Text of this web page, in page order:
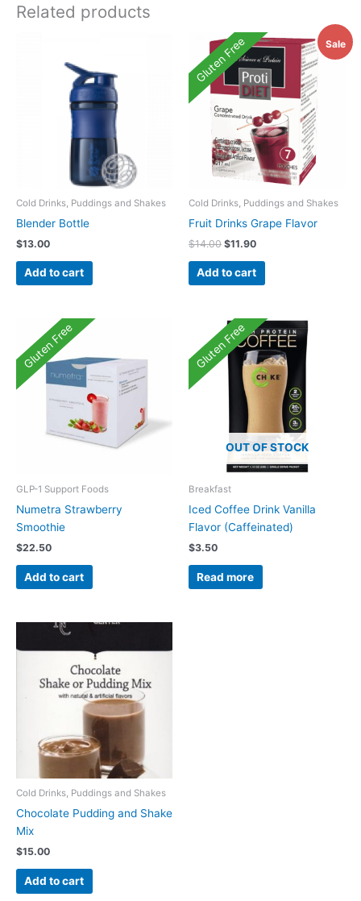
Related products
Cold Drinks, Puddings and Shakes
Blender Bottle
$13.00
Add to cart
Sale
Gluten Free
Cold Drinks, Puddings and Shakes
Fruit Drinks Grape Flavor
$14.00 Original
was:
$14.00.
$11.90Current
is:
$11.90.
Add to cart
Gluten Free
GLP-1 Support Foods
Numetra Strawberry
Smoothie
$22.50
Add to cart
Gluten Free
OUT OF STOCK
Breakfast
Iced Coffee Drink Vanilla
Flavor (Caffeinated)
$3.50
Read more
Cold Drinks, Puddings and Shakes
Chocolate Pudding and Shake
Mix
$15.00
Add to cart